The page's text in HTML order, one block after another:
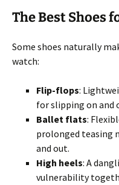
The Best Shoes
Some shoes naturally
watch:
Flip-flops:
for slipping on and
Ballet flats:
prolonged teasing
and out.
High heels: A
vulnerability